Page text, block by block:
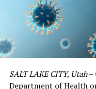
SALT LAKE CITY, Utah–
Department of Health